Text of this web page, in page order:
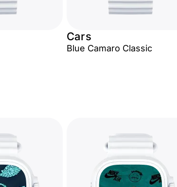
Cars
Blue Camaro Classic